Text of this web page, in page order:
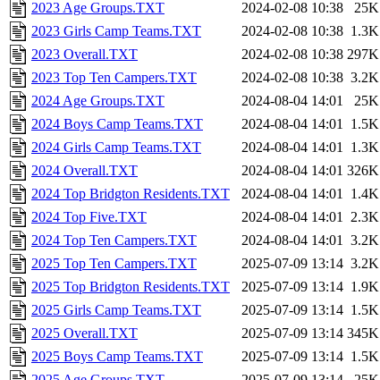
2023 Age Groups.TXT
2024-02-08 10:38
25K
2023 Girls Camp Teams.TXT
2024-02-08 10:38 1.3K
2023 Overall.TXT
2024-02-08 10:38 297K
2023 Top Ten Campers.TXT
2024-02-08 10:38 3.2K
2024 Age Groups.TXT
2024-08-04 14:01
25K
2024 Boys Camp Teams.TXT
2024-08-04 14:01 1.5K
2024 Girls Camp Teams.TXT
2024-08-04 14:01 1.3K
2024 Overall.TXT
2024-08-04 14:01 326K
2024 Top Bridgton Residents.TXT
2024-08-04 14:01 1.4K
2024 Top Five.TXT
2024-08-04 14:01 2.3K
2024 Top Ten Campers.TXT
2024-08-04 14:01 3.2K
2025 Top Ten Campers.TXT
2025-07-09 13:14 3.2K
2025 Top Bridgton Residents.TXT
2025-07-09 13:14 1.9K
2025 Girls Camp Teams.TXT
2025-07-09 13:14 1.5K
2025 Overall.TXT
2025-07-09 13:14 345K
2025 Boys Camp Teams.TXT
2025-07-09 13:14 1.5K